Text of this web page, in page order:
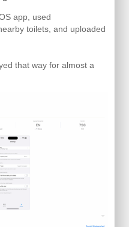
app, used
toilets, and uploaded
that way for almost a